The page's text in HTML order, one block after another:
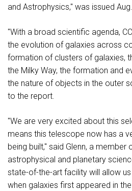
and Astrophysics," was issued
"With a broad scientific agenda,
the evolution of galaxies across
formation of clusters of galaxies,
the Milky Way, the formation and
the nature of objects in the outer
to the report.
"We are very excited about this
means this telescope now has a
being built," said Glenn, a member
astrophysical and planetary
state-of-the-art facility will allow
when galaxies first appeared in the